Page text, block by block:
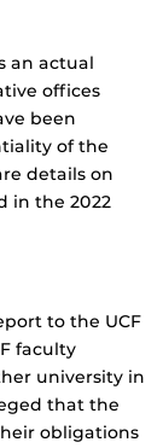
an actual
offices
been
of the
details on
in the 2022
to the UCF
faculty
university in
that the
obligations